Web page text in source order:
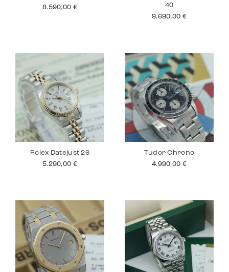
8.590,00 €
40
9.690,00 €
Rolex Datejust 26
5.290,00 €
Tudor Chrono
4.990,00 €